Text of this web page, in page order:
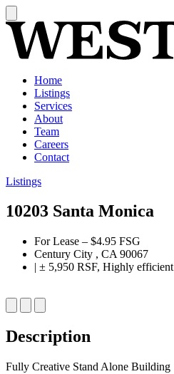
Home
Listings
Services
About
Team
Careers
Contact
Listings
10203 Santa Monica
For Lease – $4.95 FSG
Century City , CA 90067
| ± 5,950 RSF, Highly efficient
Description
Fully Creative Stand Alone Building